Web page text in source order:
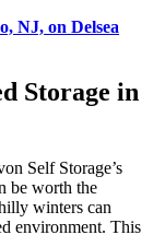
NJ, on Delsea
Storage in
Self Storage’s
be worth the
winters can
environment. This